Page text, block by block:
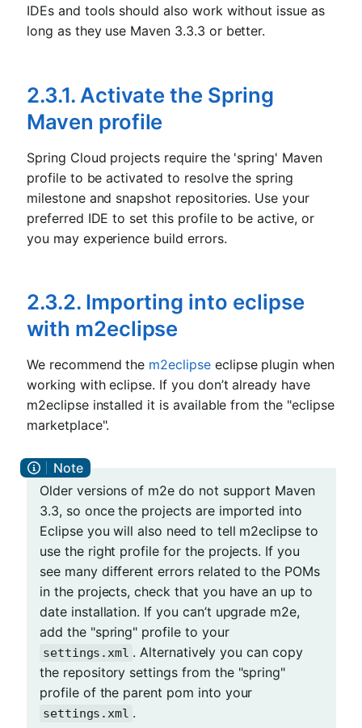
IDEs and tools should also work without issue as
long as they use Maven 3.3.3 or better.
2.3.1. Activate the Spring
Maven profile
Spring Cloud projects require the 'spring' Maven
profile to be activated to resolve the spring
milestone and snapshot repositories. Use your
preferred IDE to set this profile to be active, or
you may experience build errors.
2.3.2. Importing into eclipse
with m2eclipse
We recommend the m2eclipseeclipse plugin when
working with eclipse. If you don’t already have
m2eclipse installed it is available from the "eclipse
marketplace".
Older versions of m2e do not support Maven
3.3, so once the projects are imported into
Eclipse you will also need to tell m2eclipse to
use the right profile for the projects. If you
see many different errors related to the POMs
in the projects, check that you have an up to
date installation. If you can’t upgrade m2e,
add the "spring" profile to your
settings.xml . Alternatively you can copy
the repository settings from the "spring"
profile of the parent pom into your
settings.xml .